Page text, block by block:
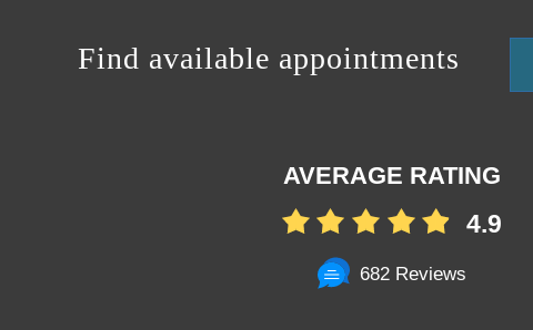
Find available appointments
AVERAGE RATING
4.9
682 Reviews